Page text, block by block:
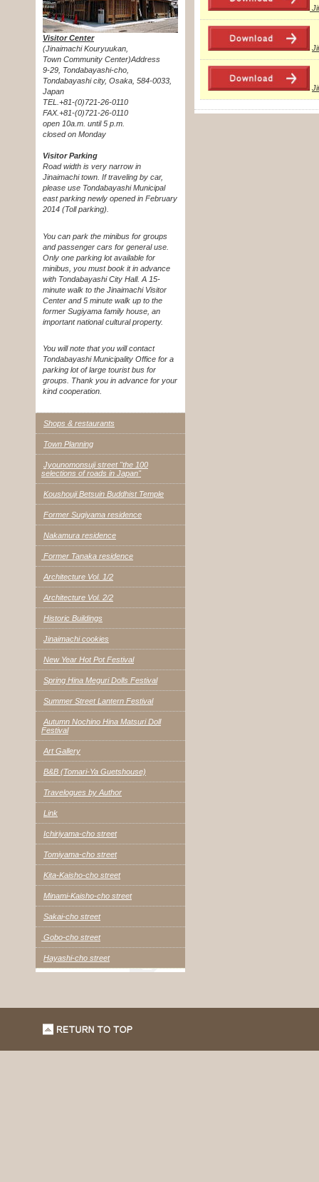
Visitor Center
(Jinaimachi Kouryuukan,
Town Community Center)Address
9-29, Tondabayashi-cho,
Tondabayashi city, Osaka, 584-0033,
Japan
TEL.+81-(0)721-26-0110
FAX.+81-(0)721-26-0110
open 10a.m. until 5 p.m.
closed on Monday
Visitor Parking
Road width is very narrow in
Jinaimachi town. If traveling by car,
please use Tondabayashi Municipal
east parking newly opened in February
2014 (Toll parking).
You can park the minibus for groups
and passenger cars for general use.
Only one parking lot available for
minibus, you must book it in advance
with Tondabayashi City Hall. A 15-
minute walk to the Jinaimachi Visitor
Center and 5 minute walk up to the
former Sugiyama family house, an
important national cultural property.
You will note that you will contact
Tondabayashi Municipality Office for a
parking lot of large tourist bus for
groups. Thank you in advance for your
kind cooperation.
Shops & restaurants
Town Planning
Jyounomonsuji street "the 100
selections of roads in Japan"
Koushouji Betsuin Buddhist Temple
Former Sugiyama residence
Nakamura residence
Former Tanaka residence
Architecture Vol. 1/2
Architecture Vol. 2/2
Historic Buildings
Jinaimachi cookies
New Year Hot Pot Festival
Spring Hina Meguri Dolls Festival
Summer Street Lantern Festival
Autumn Nochino Hina Matsuri Doll
Festival
Art Gallery
B&B (Tomari-Ya Guetshouse)
Travelogues by Author
Link
Ichiriyama-cho street
Tomiyama-cho street
Kita-Kaisho-cho street
Minami-Kaisho-cho street
Sakai-cho street
Gobo-cho street
Hayashi-cho street